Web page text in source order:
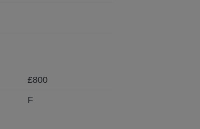
£800
F